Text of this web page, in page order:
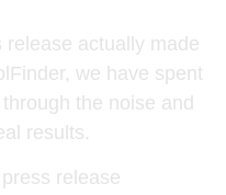
actually made
we have spent
the noise and
results.
release